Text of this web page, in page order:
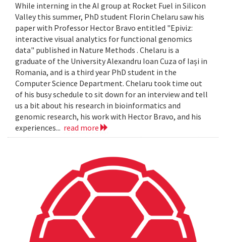
While interning in the AI group at Rocket Fuel in Silicon
Valley this summer, PhD student Florin Chelaru saw his
paper with Professor Hector Bravo entitled "Epiviz:
interactive visual analytics for functional genomics
data" published in Nature Methods . Chelaru is a
graduate of the University Alexandru Ioan Cuza of Iași in
Romania, and is a third year PhD student in the
Computer Science Department. Chelaru took time out
of his busy schedule to sit down for an interview and tell
us a bit about his research in bioinformatics and
genomic research, his work with Hector Bravo, and his
experiences... read more